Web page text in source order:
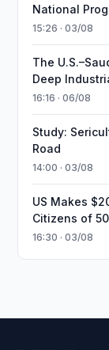
National
15:26 · 03/08
The
Deep
16:16 · 06/08
Study:
Road
14:00 · 03/08
US Makes
Citizens of
16:30 · 03/08